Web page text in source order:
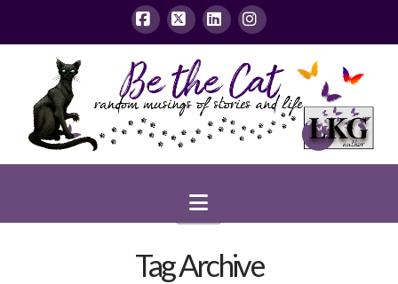
Facebook
X LinkedInInstagram
Navigation
Tag Archive